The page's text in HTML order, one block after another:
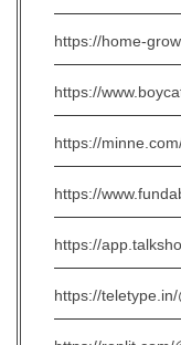
https://home-
https://
https://
https://
https://
https://